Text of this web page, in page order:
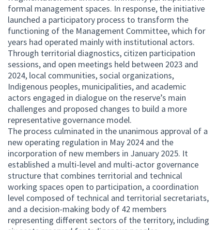
formal management spaces. In response, the initiative
launched a participatory process to transform the
functioning of the Management Committee, which for
years had operated mainly with institutional actors.
Through territorial diagnostics, citizen participation
sessions, and open meetings held between 2023 and
2024, local communities, social organizations,
Indigenous peoples, municipalities, and academic
actors engaged in dialogue on the reserve’s main
challenges and proposed changes to build a more
representative governance model.
The process culminated in the unanimous approval of a
new operating regulation in May 2024 and the
incorporation of new members in January 2025. It
established a multi-level and multi-actor governance
structure that combines territorial and technical
working spaces open to participation, a coordination
level composed of technical and territorial secretariats,
and a decision-making body of 42 members
representing different sectors of the territory, including